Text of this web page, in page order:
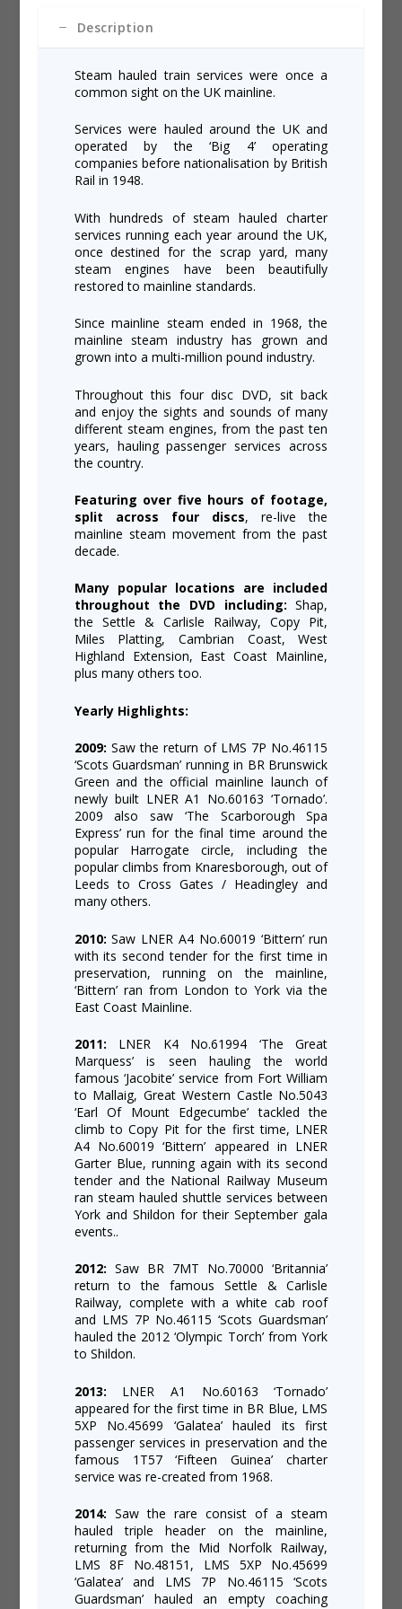
Description
Steam hauled train services were once a
common sight on the UK mainline.
Services were hauled around the UK and
operated by the ‘Big 4’ operating
companies before nationalisation by British
Rail in 1948.
With hundreds of steam hauled charter
services running each year around the UK,
once destined for the scrap yard, many
steam engines have been beautifully
restored to mainline standards.
Since mainline steam ended in 1968, the
mainline steam industry has grown and
grown into a multi-million pound industry.
Throughout this four disc DVD, sit back
and enjoy the sights and sounds of many
different steam engines, from the past ten
years, hauling passenger services across
the country.
Featuring over five hours of footage,
split across four discs, re-live the
mainline steam movement from the past
decade.
Many popular locations are included
throughout the DVD including: Shap,
the Settle & Carlisle Railway, Copy Pit,
Miles Platting, Cambrian Coast, West
Highland Extension, East Coast Mainline,
plus many others too.
Yearly Highlights:
2009: Saw the return of LMS 7P No.46115
‘Scots Guardsman’ running in BR Brunswick
Green and the official mainline launch of
newly built LNER A1 No.60163 ‘Tornado’.
2009 also saw ‘The Scarborough Spa
Express’ run for the final time around the
popular Harrogate circle, including the
popular climbs from Knaresborough, out of
Leeds to Cross Gates / Headingley and
many others.
2010: Saw LNER A4 No.60019 ‘Bittern’ run
with its second tender for the first time in
preservation, running on the mainline,
‘Bittern’ ran from London to York via the
East Coast Mainline.
2011: LNER K4 No.61994 ‘The Great
Marquess’ is seen hauling the world
famous ‘Jacobite’ service from Fort William
to Mallaig, Great Western Castle No.5043
‘Earl Of Mount Edgecumbe’ tackled the
climb to Copy Pit for the first time, LNER
A4 No.60019 ‘Bittern’ appeared in LNER
Garter Blue, running again with its second
tender and the National Railway Museum
ran steam hauled shuttle services between
York and Shildon for their September gala
events..
2012: Saw BR 7MT No.70000 ‘Britannia’
return to the famous Settle & Carlisle
Railway, complete with a white cab roof
and LMS 7P No.46115 ‘Scots Guardsman’
hauled the 2012 ‘Olympic Torch’ from York
to Shildon.
2013: LNER A1 No.60163 ‘Tornado’
appeared for the first time in BR Blue, LMS
5XP No.45699 ‘Galatea’ hauled its first
passenger services in preservation and the
famous 1T57 ‘Fifteen Guinea’ charter
service was re-created from 1968.
2014: Saw the rare consist of a steam
hauled triple header on the mainline,
returning from the Mid Norfolk Railway,
LMS 8F No.48151, LMS 5XP No.45699
‘Galatea’ and LMS 7P No.46115 ‘Scots
Guardsman’ hauled an empty coaching